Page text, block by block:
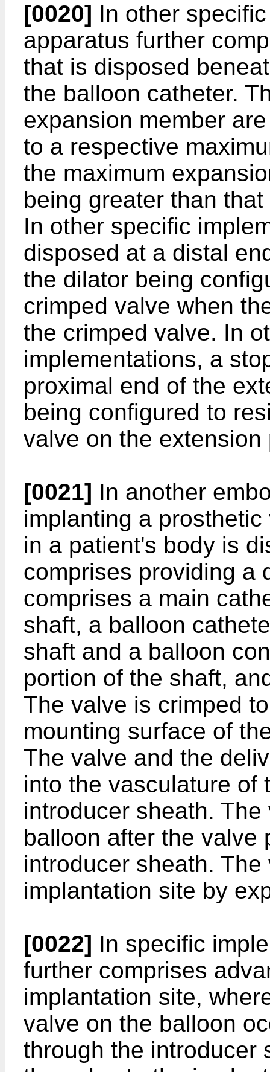
[0020] In other
apparatus further
that is disposed
the balloon catheter.
expansion member
to a respective
the maximum
being greater than
In other specific
disposed at a distal
the dilator being
crimped valve when
the crimped valve. In
implementations, a
proximal end of the
being configured to
valve on the extension
[0021] In another
implanting a
in a patient's body is
comprises providing a
comprises a main
shaft, a balloon
shaft and a balloon
portion of the shaft,
The valve is crimped
mounting surface of
The valve and the
into the vasculature of
introducer sheath.
balloon after the valve
introducer sheath.
implantation site by
[0022] In specific
further comprises
implantation site,
valve on the balloon
through the introducer